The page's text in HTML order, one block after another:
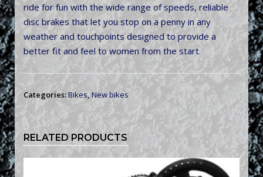
ride for fun with the wide range of speeds, reliable
disc brakes that let you stop on a penny in any
weather and touchpoints designed to provide a
better fit and feel to women from the start.
Categories:Bikes,New bikes
RELATED PRODUCTS